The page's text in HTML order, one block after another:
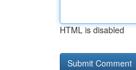
HTML is disabled